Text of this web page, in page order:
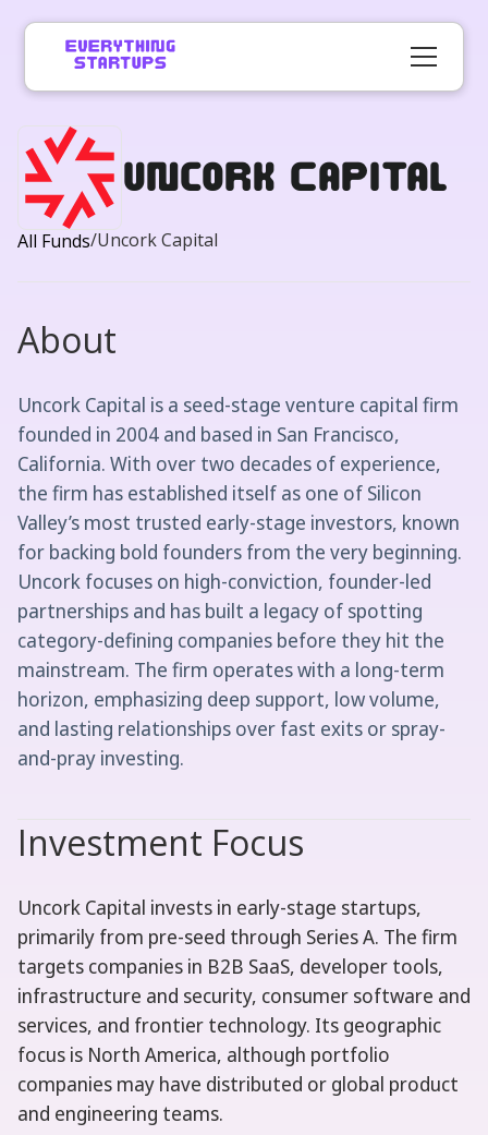
Uncork Capital
All Funds/Uncork Capital
About
Uncork Capital is a seed-stage venture capital firm
founded in 2004 and based in San Francisco,
California. With over two decades of experience,
the firm has established itself as one of Silicon
Valley’s most trusted early-stage investors, known
for backing bold founders from the very beginning.
Uncork focuses on high-conviction, founder-led
partnerships and has built a legacy of spotting
category-defining companies before they hit the
mainstream. The firm operates with a long-term
horizon, emphasizing deep support, low volume,
and lasting relationships over fast exits or spray-
and-pray investing.
Investment Focus
Uncork Capital invests in early-stage startups,
primarily from pre-seed through Series A. The firm
targets companies in B2B SaaS, developer tools,
infrastructure and security, consumer software and
services, and frontier technology. Its geographic
focus is North America, although portfolio
companies may have distributed or global product
and engineering teams.